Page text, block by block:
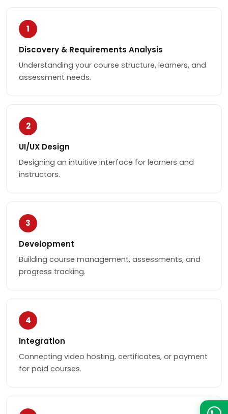
1
Discovery & Requirements Analysis
Understanding your course structure, learners, and
assessment needs.
2
UI/UX Design
Designing an intuitive interface for learners and
instructors.
3
Development
Building course management, assessments, and
progress tracking.
4
Integration
Connecting video hosting, certificates, or payment
for paid courses.